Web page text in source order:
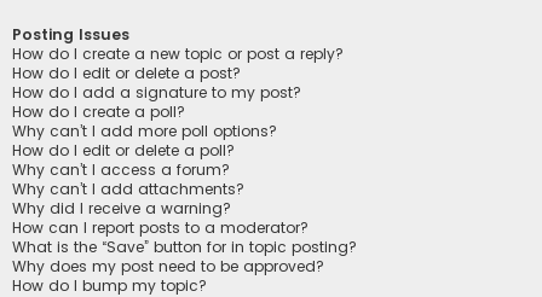
Posting Issues
How do I create a new topic or post a reply?
How do I edit or delete a post?
How do I add a signature to my post?
How do I create a poll?
Why can’t I add more poll options?
How do I edit or delete a poll?
Why can’t I access a forum?
Why can’t I add attachments?
Why did I receive a warning?
How can I report posts to a moderator?
What is the “Save” button for in topic posting?
Why does my post need to be approved?
How do I bump my topic?